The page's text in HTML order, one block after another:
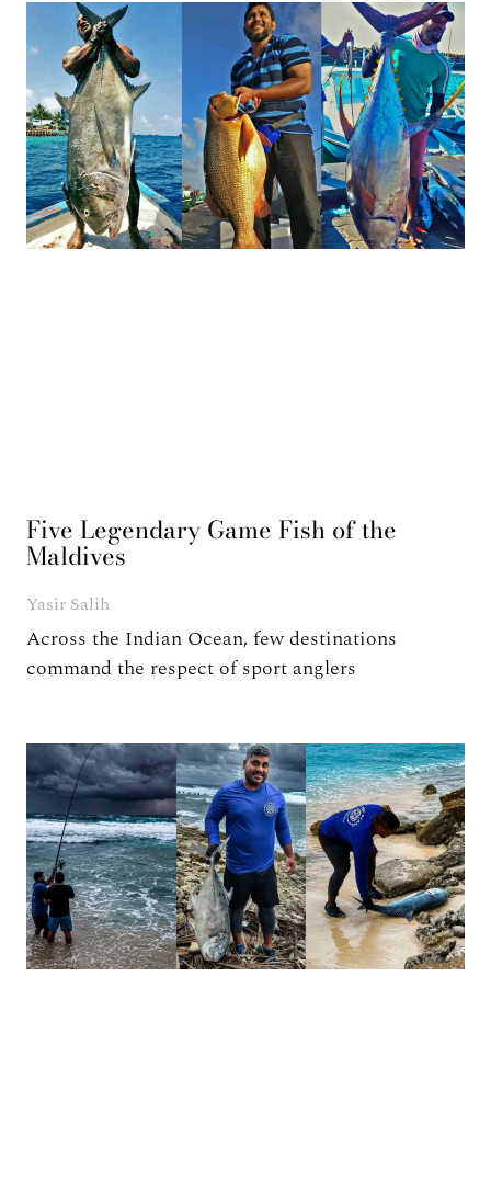
Five Legendary Game Fish of the
Maldives
Yasir Salih
Across the Indian Ocean, few destinations
command the respect of sport anglers